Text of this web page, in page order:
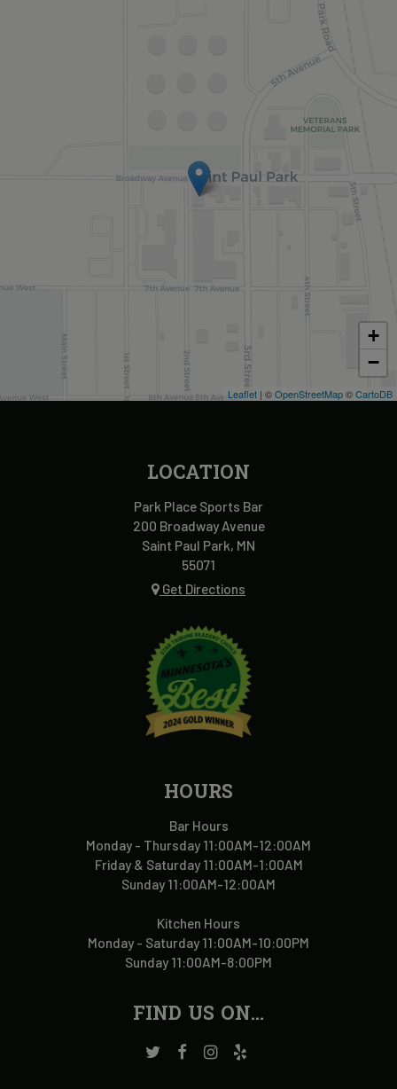
+
−
Leaflet | ©OpenStreetMap©CartoDB
LOCATION
Park Place Sports Bar
200 Broadway Avenue
Saint Paul Park, MN
55071
Get Directions
HOURS
Bar Hours
Monday - Thursday 11:00AM-12:00AM
Friday & Saturday 11:00AM-1:00AM
Sunday 11:00AM-12:00AM
Kitchen Hours
Monday - Saturday 11:00AM-10:00PM
Sunday 11:00AM-8:00PM
FIND US ON...